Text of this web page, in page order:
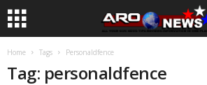
Home Tags Personaldfence
Tag: personaldfence